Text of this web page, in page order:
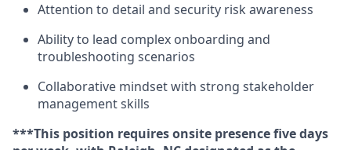
Attention to detail and security risk awareness
Ability to lead complex onboarding and
troubleshooting scenarios
Collaborative mindset with strong stakeholder
management skills
***This position requires onsite presence five days